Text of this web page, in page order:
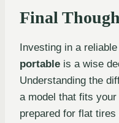
Final
Investing in a reliable
portable is a wise
Understanding the
a model that fits your
prepared for flat